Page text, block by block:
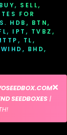
SELL,
FOR
HDB, BTN,
IPT, TVBZ,
TL,
BHD,
SEEDBOXES|